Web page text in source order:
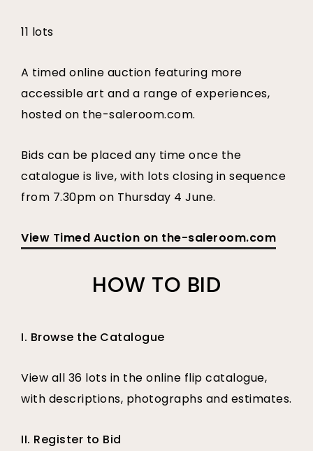
11 lots
A timed online auction featuring more
accessible art and a range of experiences,
hosted on the-saleroom.com.
Bids can be placed any time once the
catalogue is live, with lots closing in sequence
from 7.30pm on Thursday 4 June.
View Timed Auction on the-saleroom.com
HOW TO BID
I. Browse the Catalogue
View all 36 lots in the online flip catalogue,
with descriptions, photographs and estimates.
II. Register to Bid